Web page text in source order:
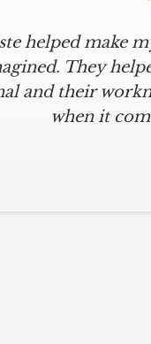
helped make
They
and their
when it